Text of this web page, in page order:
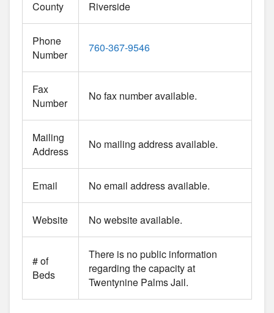
County Riverside
Phone
Number
760-367-9546
Fax
Number
No fax number available.
Mailing
Address
No mailing address available.
Email No email address available.
Website No website available.
# of
Beds
There is no public information
regarding the capacity at
Twentynine Palms Jail.